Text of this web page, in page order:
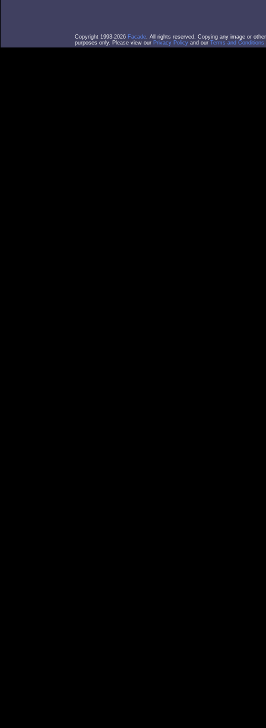
Copyright 1993-2026 Facade. All rights reserved. Copying any image or
purposes only. Please view our Privacy Policy and our Terms and Conditions